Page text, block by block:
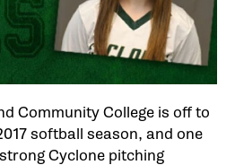
Community College is off to
softball season, and one
Cyclone pitching